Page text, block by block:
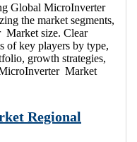
Global MicroInverter
the market segments,
Market size. Clear
of key players by type,
growth strategies,
Market
Regional